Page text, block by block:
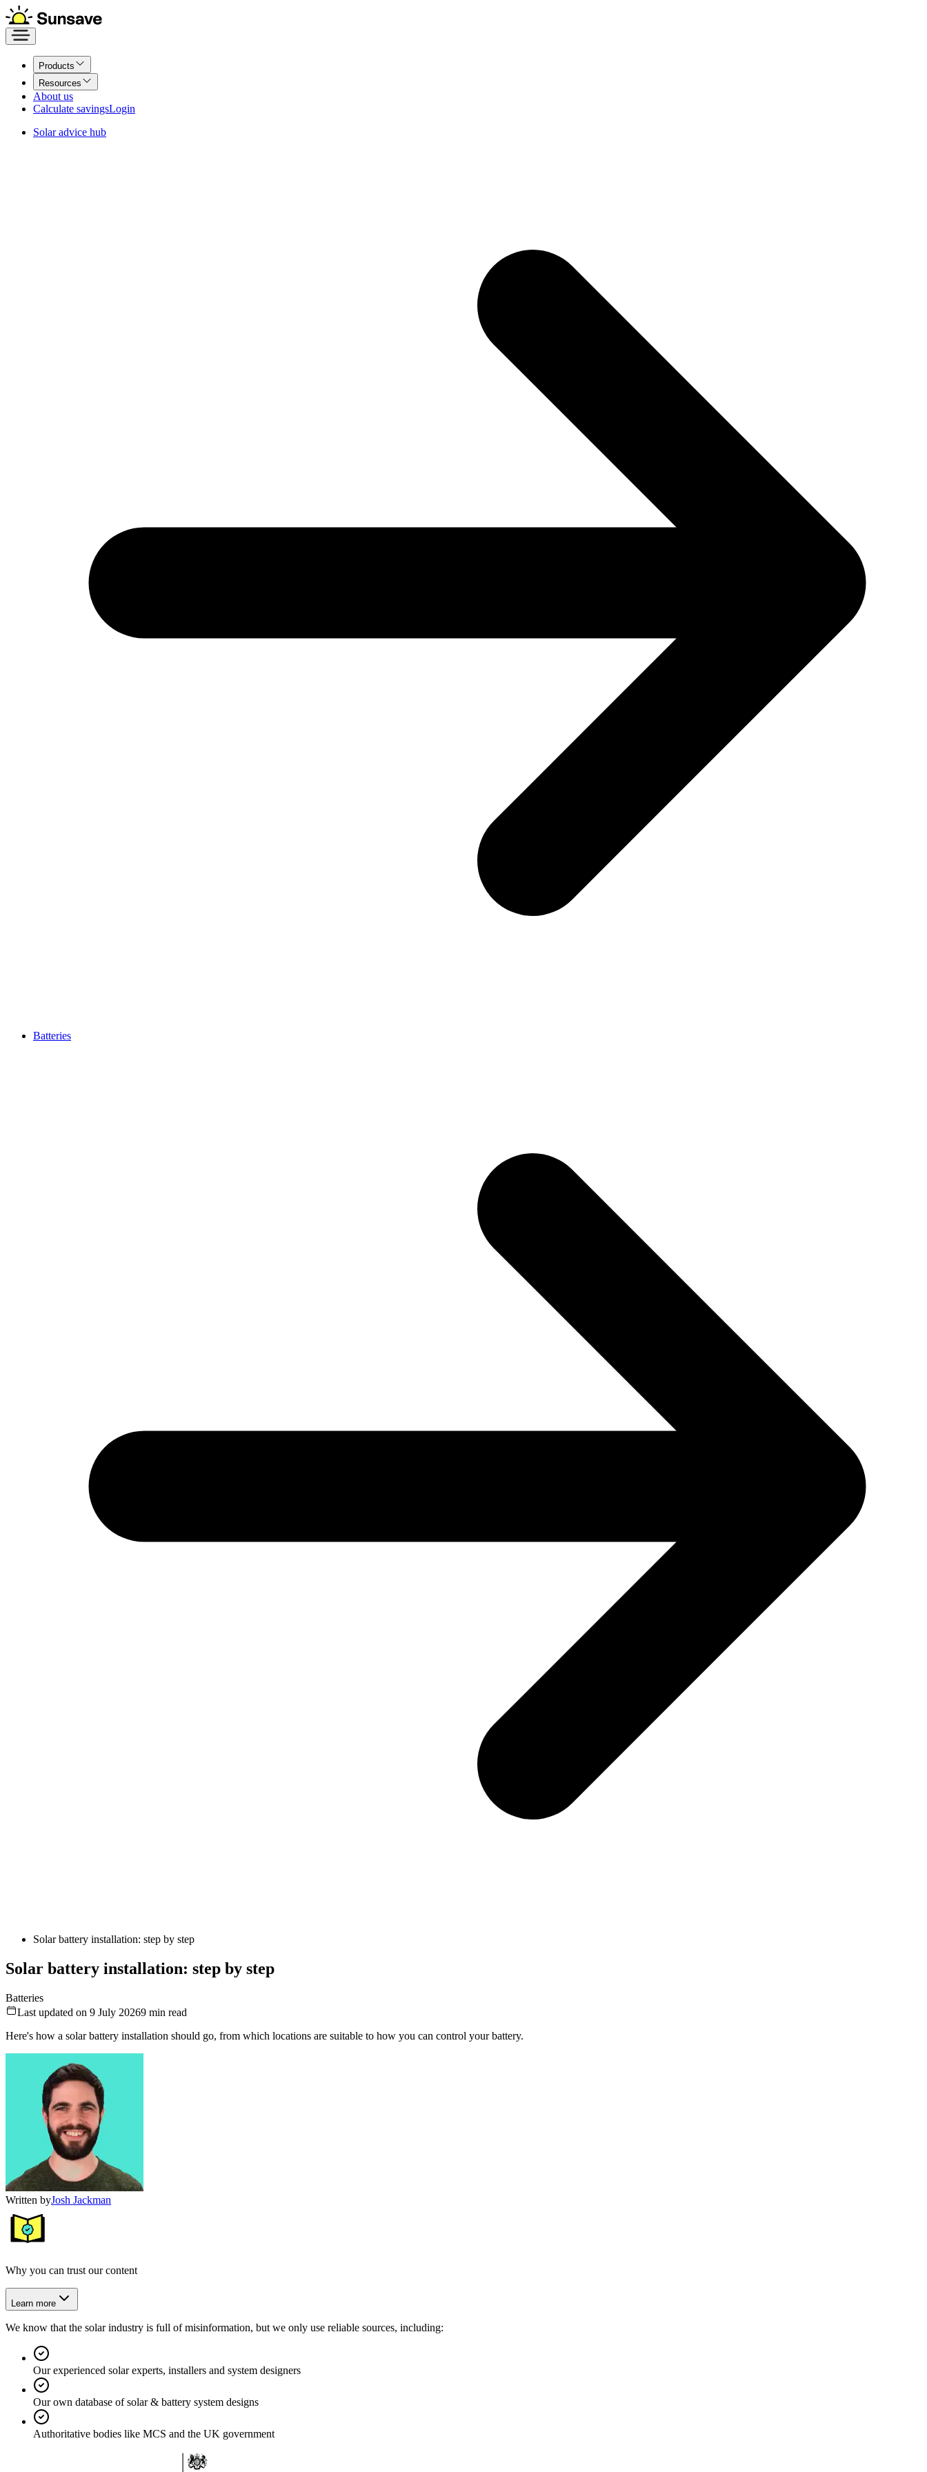
Products
Resources
About us
Calculate savingsLogin
Solar advice hub
Batteries
Solar battery installation: step by step
Solar battery installation: step by step
Batteries
Last updated on 9 July 20269 min read
Here's how a solar battery installation should go, from which locations are suitable to how you can control your battery.
Written byJosh Jackman
Why you can trust our content
Learn more
We know that the solar industry is full of misinformation, but we only use reliable sources, including:
Our experienced solar experts, installers and system designers
Our own database of solar & battery system designs
Authoritative bodies like MCS and the UK government